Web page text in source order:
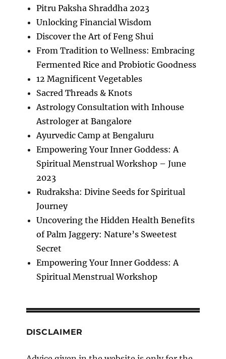
Pitru Paksha Shraddha 2023
Unlocking Financial Wisdom
Discover the Art of Feng Shui
From Tradition to Wellness: Embracing
Fermented Rice and Probiotic Goodness
12 Magnificent Vegetables
Sacred Threads & Knots
Astrology Consultation with Inhouse
Astrologer at Bangalore
Ayurvedic Camp at Bengaluru
Empowering Your Inner Goddess: A
Spiritual Menstrual Workshop – June
2023
Rudraksha: Divine Seeds for Spiritual
Journey
Uncovering the Hidden Health Benefits
of Palm Jaggery: Nature’s Sweetest
Secret
Empowering Your Inner Goddess: A
Spiritual Menstrual Workshop
DISCLAIMER